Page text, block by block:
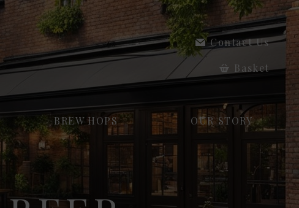
Contact Us
Basket
BREW HOPS OUR STORY